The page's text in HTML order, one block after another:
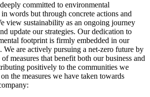
committed to environmental
words but through concrete actions and
view sustainability as an ongoing journey
update our strategies. Our dedication to
footprint is firmly embedded in our
We are actively pursuing a net-zero future by
measures that benefit both our business and
positively to the communities we
the measures we have taken towards